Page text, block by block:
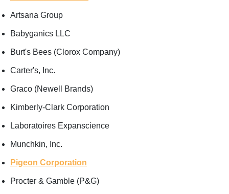
Artsana Group
Babyganics LLC
Burt's Bees (Clorox Company)
Carter's, Inc.
Graco (Newell Brands)
Kimberly-Clark Corporation
Laboratoires Expanscience
Munchkin, Inc.
Pigeon Corporation
Procter & Gamble (P&G)